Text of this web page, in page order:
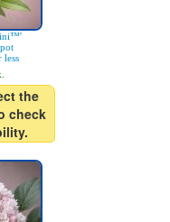
less
the
check